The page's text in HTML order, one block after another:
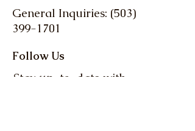
General Inquiries: (503)
399-1701
Follow Us
Stay up-to-date with